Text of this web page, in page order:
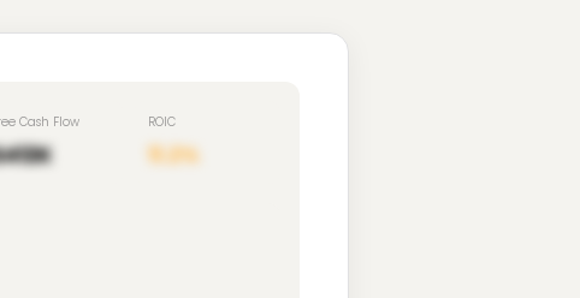
Cash Flow ROIC
11.2%